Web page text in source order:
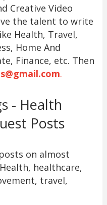
Creative Video
the talent to write
Health, Travel,
Home And
Finance, etc. Then
.
- Health
Posts
on almost
healthcare,
travel,